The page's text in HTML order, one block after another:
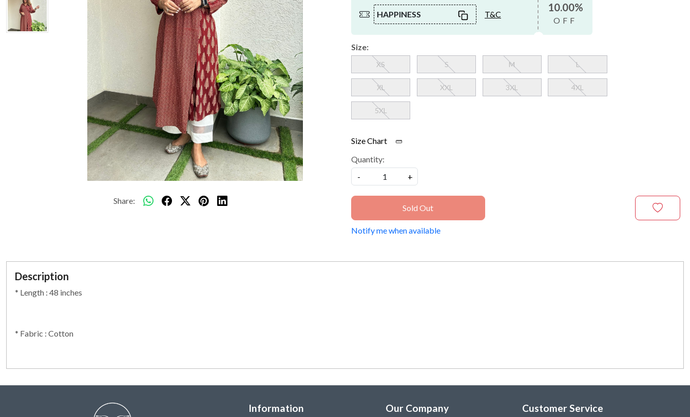
Share:
HAPPINESS T&C
10.00%
OFF
Size:
XS S M L
XL XXL 3XL 4XL
5XL
Size Chart
Quantity:
-
+
Sold Out
Notify me when available
Description
* Length : 48 inches
* Fabric : Cotton
Information Our Company Customer Service